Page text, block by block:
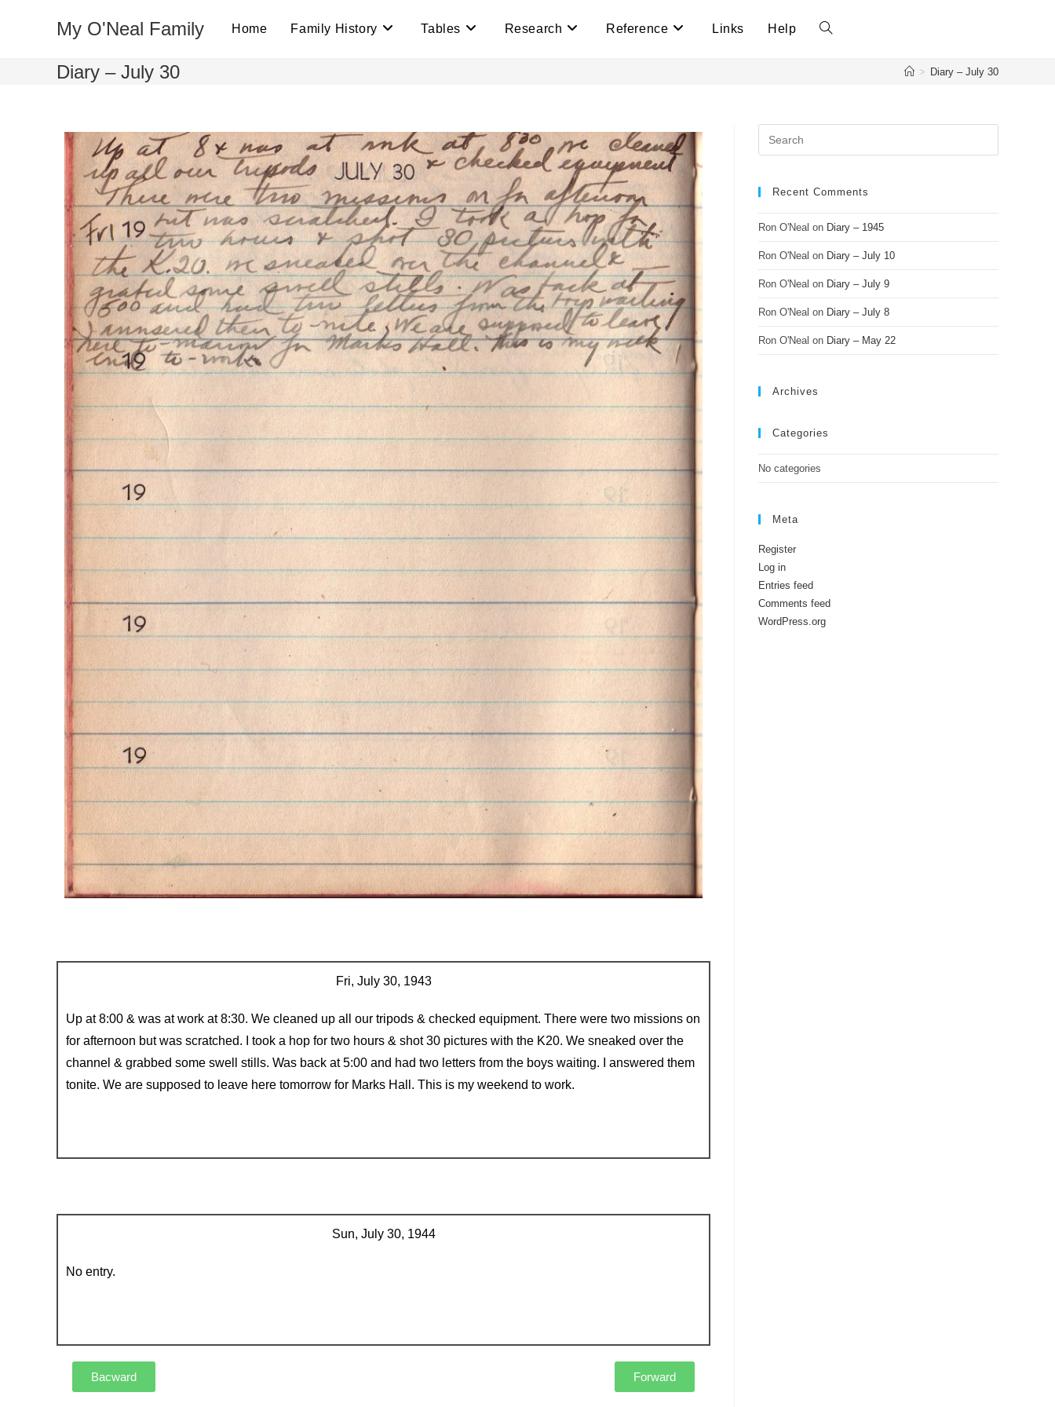
My O'Neal Family Home Family History Tables Research Reference Links Help
Diary – July 30 > Diary – July 30
Fri, July 30, 1943
Up at 8:00 & was at work at 8:30. We cleaned up all our tripods & checked equipment. There were two missions on
for afternoon but was scratched. I took a hop for two hours & shot 30 pictures with the K20. We sneaked over the
channel & grabbed some swell stills. Was back at 5:00 and had two letters from the boys waiting. I answered them
tonite. We are supposed to leave here tomorrow for Marks Hall. This is my weekend to work.
Sun, July 30, 1944
No entry.
Bacward Forward
Recent Comments
Ron O'Neal on Diary – 1945
Ron O'Neal on Diary – July 10
Ron O'Neal on Diary – July 9
Ron O'Neal on Diary – July 8
Ron O'Neal on Diary – May 22
Archives
Categories
No categories
Meta
Register
Log in
Entries feed
Comments feed
WordPress.org